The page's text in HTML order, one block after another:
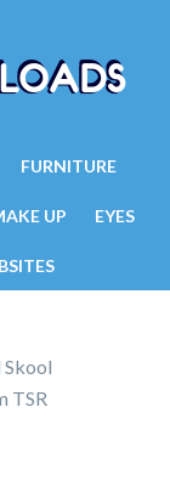
FURNITURE
UP EYES
TSR